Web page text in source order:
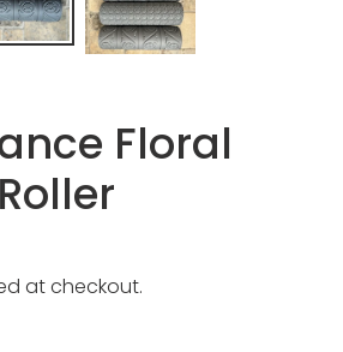
Floral
at checkout.